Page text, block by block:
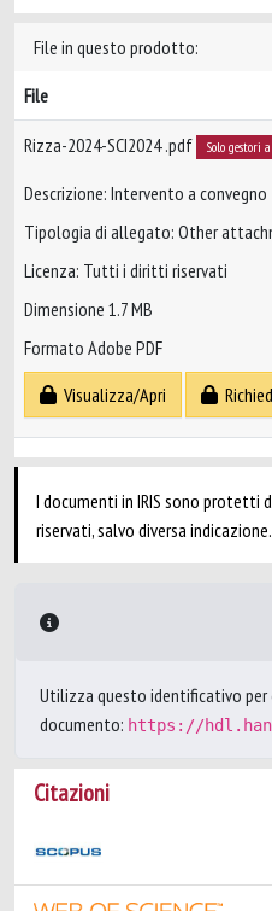
File in questo prodotto:
File
Rizza-2024-SCI2024 .pdf Solo gestori
Descrizione: Intervento a
Tipologia di allegato: Other
Licenza: Tutti i diritti riservati
Dimensione 1.7 MB
Formato Adobe PDF
Visualizza/Apri
I documenti in IRIS sono
riservati, salvo diversa indicazione.
Utilizza questo identificativo per
documento: https://
Citazioni